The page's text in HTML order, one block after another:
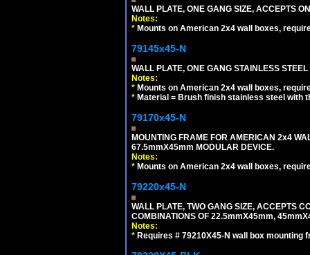
WALL PLATE, ONE GANG SIZE, ACCEPTS
Notes:
* Mounts on American 2x4 wall boxes,
79145x45-N
WALL PLATE, ONE GANG STAINLESS
Notes:
* Mounts on American 2x4 wall boxes,
* Material = Brush finish stainless steel with
79170x45-N
MOUNTING FRAME FOR AMERICAN 2x4
67.5mmX45mm MODULAR DEVICE.
Notes:
* Mounts on American 2x4 wall boxes,
79220x45-N
WALL PLATE, TWO GANG SIZE, ACCEPTS
COMBINATIONS OF 22.5mmX45mm,
Notes:
* Requires # 79210X45-N wall box mounting